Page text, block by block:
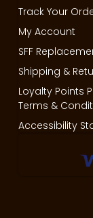
Track Your
My Account
SFF
Shipping &
Loyalty Points
Terms &
Accessibility